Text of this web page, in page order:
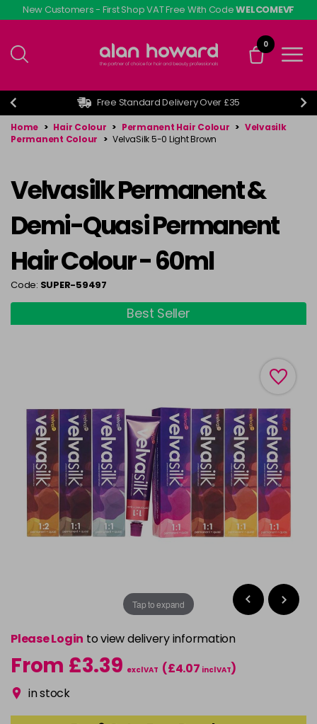
Skip
to
content
New Customers - First Shop VAT Free With CodeWELCOMEVF
0
Free Standard Delivery Over £35
Home > Hair Colour > Permanent Hair Colour > Velvasilk
Permanent Colour > VelvaSilk 5-0 Light Brown
Velvasilk Permanent &
Demi-Quasi Permanent
Hair Colour - 60ml
Code: SUPER-59497
Best Seller
Tap to expand
Please Login to view delivery information
From £3.39 excl VAT (£4.07 incl VAT)
in stock